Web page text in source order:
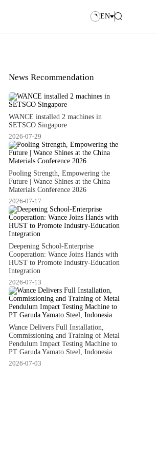
EN
News Recommendation
WANCE installed 2 machines in
SETSCO Singapore
2026-07-29
Pooling Strength, Empowering the
Future | Wance Shines at the China
Materials Conference 2026
2026-07-17
Deepening School-Enterprise
Cooperation: Wance Joins Hands with
HUST to Promote Industry-Education
Integration
2026-07-13
Wance Delivers Full Installation,
Commissioning and Training of Metal
Pendulum Impact Testing Machine to
PT Garuda Yamato Steel, Indonesia
2026-07-03